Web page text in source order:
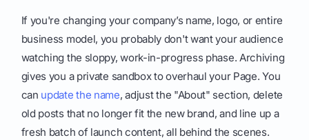
If you're changing your company’s name, logo, or entire
business model, you probably don't want your audience
watching the sloppy, work-in-progress phase. Archiving
gives you a private sandbox to overhaul your Page. You
can update the name, adjust the "About" section, delete
old posts that no longer fit the new brand, and line up a
fresh batch of launch content, all behind the scenes.